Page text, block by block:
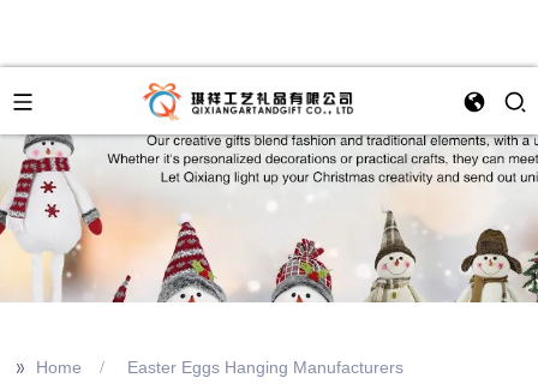
>> Home Easter Eggs Hanging Manufacturers